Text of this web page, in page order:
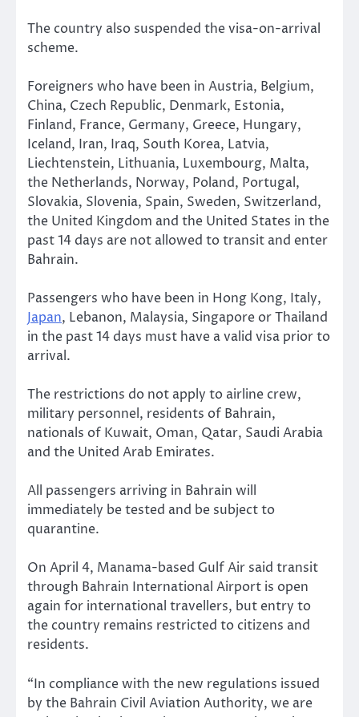
The country also suspended the visa-on-arrival
scheme.
Foreigners who have been in Austria, Belgium,
China, Czech Republic, Denmark, Estonia,
Finland, France, Germany, Greece, Hungary,
Iceland, Iran, Iraq, South Korea, Latvia,
Liechtenstein, Lithuania, Luxembourg, Malta,
the Netherlands, Norway, Poland, Portugal,
Slovakia, Slovenia, Spain, Sweden, Switzerland,
the United Kingdom and the United States in the
past 14 days are not allowed to transit and enter
Bahrain.
Passengers who have been in Hong Kong, Italy,
Japan, Lebanon, Malaysia, Singapore or Thailand
in the past 14 days must have a valid visa prior to
arrival.
The restrictions do not apply to airline crew,
military personnel, residents of Bahrain,
nationals of Kuwait, Oman, Qatar, Saudi Arabia
and the United Arab Emirates.
All passengers arriving in Bahrain will
immediately be tested and be subject to
quarantine.
On April 4, Manama-based Gulf Air said transit
through Bahrain International Airport is open
again for international travellers, but entry to
the country remains restricted to citizens and
residents.
“In compliance with the new regulations issued
by the Bahrain Civil Aviation Authority, we are